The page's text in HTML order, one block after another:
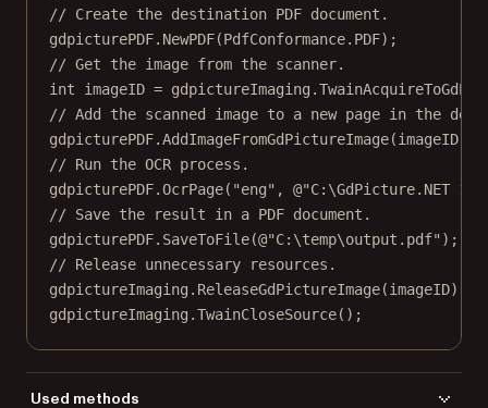
// Create the destination PDF document.
gdpicturePDF. NewPDF(PdfConformance.PDF);
// Get the image from the scanner.
int
imageID = gdpictureImaging.
// Add the scanned image to a new page in the
gdpicturePDF.AddImageFromGdPictureImage(imageID,
// Run the OCR process.
gdpicturePDF.OcrPage( "eng" , @"C:\GdPicture.NET
// Save the result in a PDF document.
gdpicturePDF. SaveToFile(@"C:\temp\output.pdf" );
// Release unnecessary resources.
gdpictureImaging. ReleaseGdPictureImage(imageID);
gdpictureImaging.TwainCloseSource();
Used methods